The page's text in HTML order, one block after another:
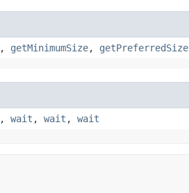
, getMinimumSize, getPreferredSize
, wait , wait , wait